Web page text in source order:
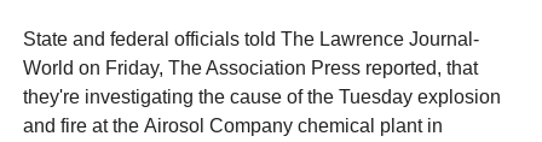
State and federal officials told The Lawrence Journal-
World on Friday, The Association Press reported, that
they're investigating the cause of the Tuesday explosion
and fire at the Airosol Company chemical plant in